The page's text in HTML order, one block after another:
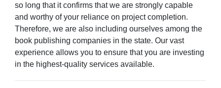
so long that it confirms that we are strongly capable
and worthy of your reliance on project completion.
Therefore, we are also including ourselves among the
book publishing companies in the state. Our vast
experience allows you to ensure that you are investing
in the highest-quality services available.